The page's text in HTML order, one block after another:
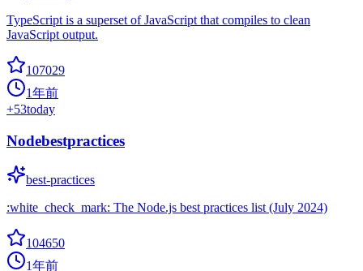
TypeScript is a superset of JavaScript that compiles to clean
JavaScript output.
107029
1年前
+53today
Nodebestpractices
best-practices
:white_check_mark: The Node.js best practices list (July 2024)
104650
1年前